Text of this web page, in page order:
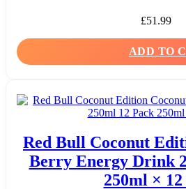
£51.99
ADD TO
Red Bull Coconut
Berry Energy Drink
250ml × 12